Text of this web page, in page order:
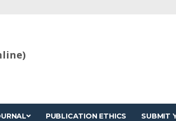
PUBLICATION ETHICS SUBMIT